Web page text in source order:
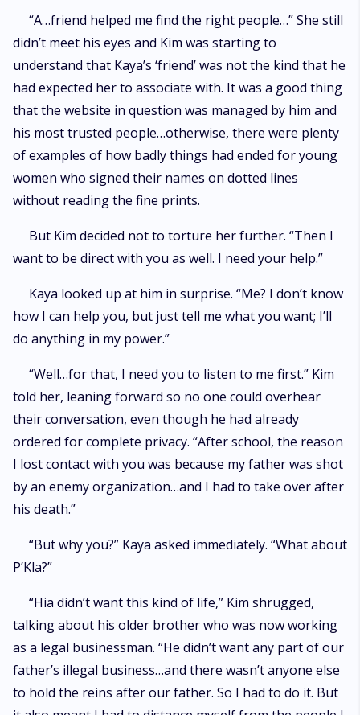
“A…friend helped me find the right people…” She still
didn’t meet his eyes and Kim was starting to
understand that Kaya’s ‘friend’ was not the kind that he
had expected her to associate with. It was a good thing
that the website in question was managed by him and
his most trusted people…otherwise, there were plenty
of examples of how badly things had ended for young
women who signed their names on dotted lines
without reading the fine prints.
But Kim decided not to torture her further. “Then I
want to be direct with you as well. I need your help.”
Kaya looked up at him in surprise. “Me? I don’t know
how I can help you, but just tell me what you want; I’ll
do anything in my power.”
“Well…for that, I need you to listen to me first.” Kim
told her, leaning forward so no one could overhear
their conversation, even though he had already
ordered for complete privacy. “After school, the reason
I lost contact with you was because my father was shot
by an enemy organization…and I had to take over after
his death.”
“But why you?” Kaya asked immediately. “What about
P’Kla?”
“Hia didn’t want this kind of life,” Kim shrugged,
talking about his older brother who was now working
as a legal businessman. “He didn’t want any part of our
father’s illegal business…and there wasn’t anyone else
to hold the reins after our father. So I had to do it. But